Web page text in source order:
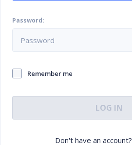
Password:
Remember me
LOG IN
Don't have an account?